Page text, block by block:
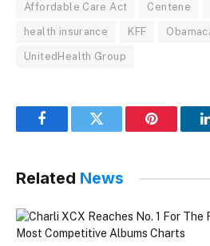
Affordable Care Act Centene
health insurance KFF
UnitedHealth Group
FacebookTwitter Pinterest
Related News